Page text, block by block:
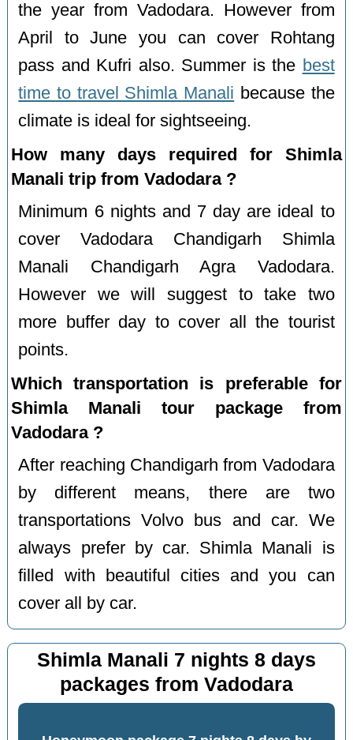
the year from Vadodara. However from
April to June you can cover Rohtang
pass and Kufri also. Summer is the best
time to travel Shimla Manali because the
climate is ideal for sightseeing.
How many days required for Shimla
Manali trip from Vadodara ?
Minimum 6 nights and 7 day are ideal to
cover Vadodara Chandigarh Shimla
Manali Chandigarh Agra Vadodara.
However we will suggest to take two
more buffer day to cover all the tourist
points.
Which transportation is preferable for
Shimla Manali tour package from
Vadodara ?
After reaching Chandigarh from Vadodara
by different means, there are two
transportations Volvo bus and car. We
always prefer by car. Shimla Manali is
filled with beautiful cities and you can
cover all by car.
Shimla Manali 7 nights 8 days
packages from Vadodara